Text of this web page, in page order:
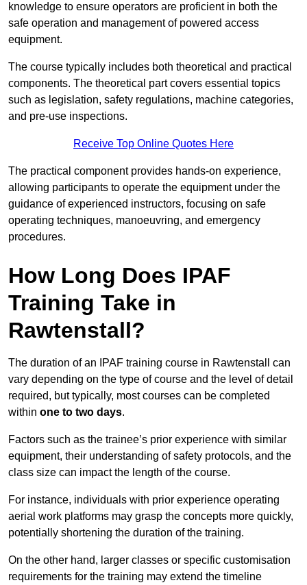
knowledge to ensure operators are proficient in both the
safe operation and management of powered access
equipment.
The course typically includes both theoretical and practical
components. The theoretical part covers essential topics
such as legislation, safety regulations, machine categories,
and pre-use inspections.
Receive Top Online Quotes Here
The practical component provides hands-on experience,
allowing participants to operate the equipment under the
guidance of experienced instructors, focusing on safe
operating techniques, manoeuvring, and emergency
procedures.
How Long Does IPAF
Training Take in
Rawtenstall?
The duration of an IPAF training course in Rawtenstall can
vary depending on the type of course and the level of detail
required, but typically, most courses can be completed
within one to two days.
Factors such as the trainee’s prior experience with similar
equipment, their understanding of safety protocols, and the
class size can impact the length of the course.
For instance, individuals with prior experience operating
aerial work platforms may grasp the concepts more quickly,
potentially shortening the duration of the training.
On the other hand, larger classes or specific customisation
requirements for the training may extend the timeline